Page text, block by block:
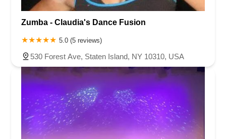
Zumba - Claudia's Dance Fusion
5.0 (5 reviews)
530 Forest Ave, Staten Island, NY 10310, USA